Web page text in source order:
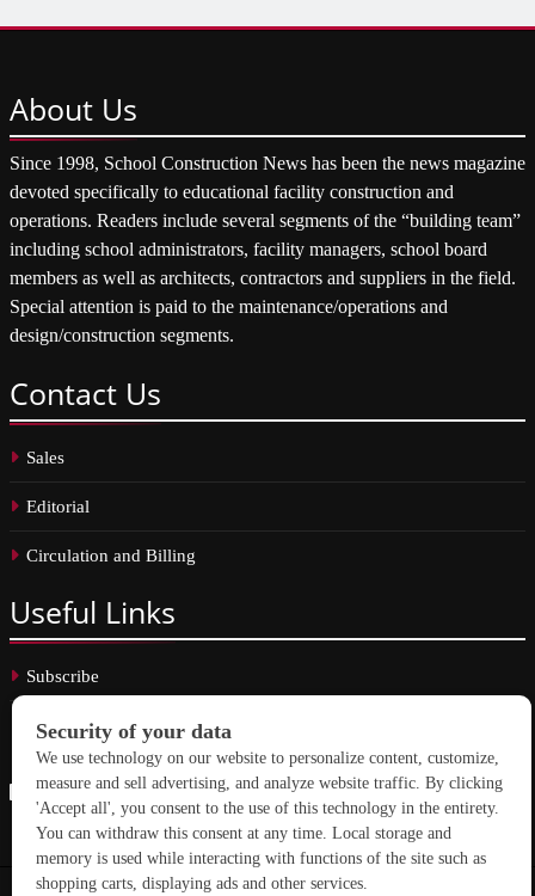
About Us
Since 1998, School Construction News has been the news magazine
devoted specifically to educational facility construction and
operations. Readers include several segments of the “building team”
including school administrators, facility managers, school board
members as well as architects, contractors and suppliers in the field.
Special attention is paid to the maintenance/operations and
design/construction segments.
Contact Us
Sales
Editorial
Circulation and Billing
Useful Links
Subscribe
Linkedin